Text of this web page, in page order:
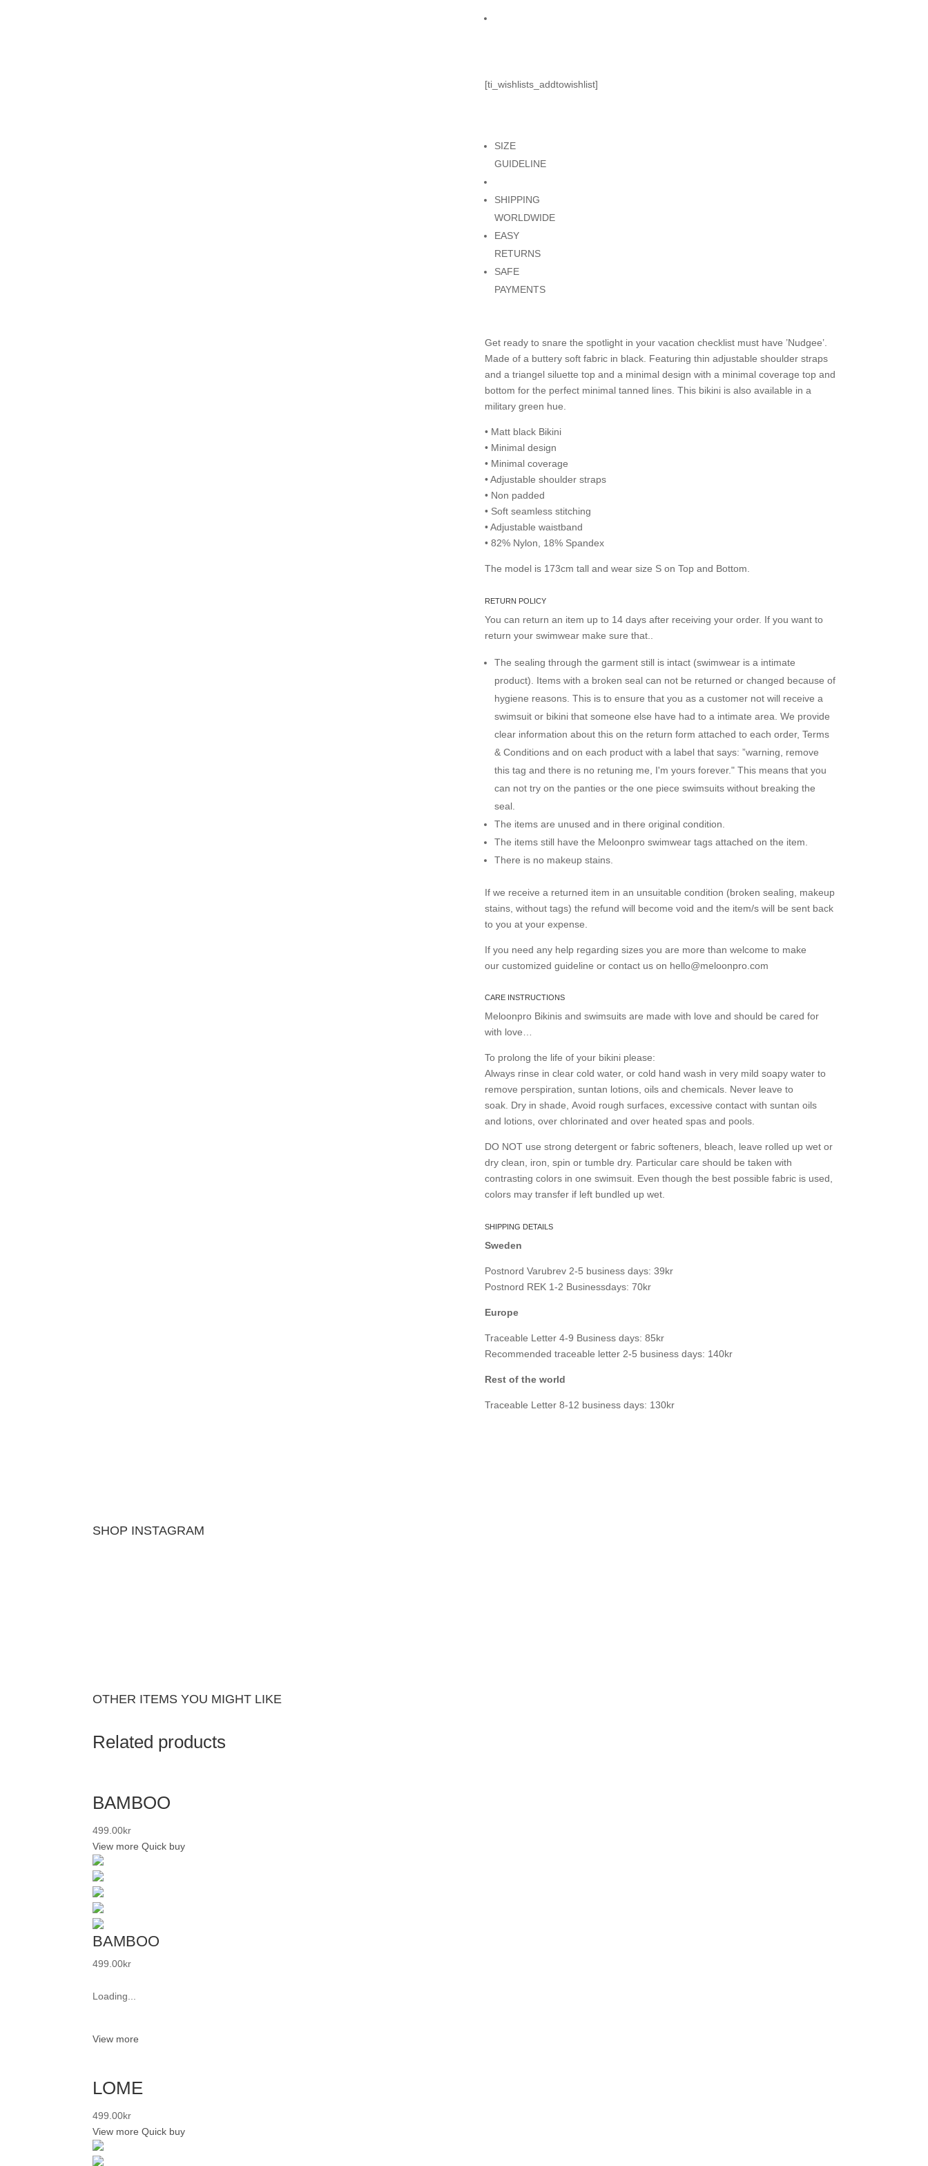
[ti_wishlists_addtowishlist]
SIZE
GUIDELINE
SHIPPING
WORLDWIDE
EASY
RETURNS
SAFE
PAYMENTS
Get ready to snare the spotlight in your vacation checklist must have ’Nudgee’.
Made of a buttery soft fabric in black. Featuring thin adjustable shoulder straps
and a triangel siluette top and a minimal design with a minimal coverage top and
bottom for the perfect minimal tanned lines. This bikini is also available in a
military green hue.
• Matt black Bikini
• Minimal design
• Minimal coverage
• Adjustable shoulder straps
• Non padded
• Soft seamless stitching
• Adjustable waistband
• 82% Nylon, 18% Spandex
The model is 173cm tall and wear size S on Top and Bottom.
RETURN POLICY
You can return an item up to 14 days after receiving your order. If you want to
return your swimwear make sure that..
The sealing through the garment still is intact (swimwear is a intimate
product). Items with a broken seal can not be returned or changed because of
hygiene reasons. This is to ensure that you as a customer not will receive a
swimsuit or bikini that someone else have had to a intimate area. We provide
clear information about this on the return form attached to each order, Terms
& Conditions and on each product with a label that says: ”warning, remove
this tag and there is no retuning me, I'm yours forever." This means that you
can not try on the panties or the one piece swimsuits without breaking the
seal.
The items are unused and in there original condition.
The items still have the Meloonpro swimwear tags attached on the item.
There is no makeup stains.
If we receive a returned item in an unsuitable condition (broken sealing, makeup
stains, without tags) the refund will become void and the item/s will be sent back
to you at your expense.
If you need any help regarding sizes you are more than welcome to make
our customized guideline or contact us on hello@meloonpro.com
CARE INSTRUCTIONS
Meloonpro Bikinis and swimsuits are made with love and should be cared for
with love…
To prolong the life of your bikini please:
Always rinse in clear cold water, or cold hand wash in very mild soapy water to
remove perspiration, suntan lotions, oils and chemicals. Never leave to
soak. Dry in shade, Avoid rough surfaces, excessive contact with suntan oils
and lotions, over chlorinated and over heated spas and pools.
DO NOT use strong detergent or fabric softeners, bleach, leave rolled up wet or
dry clean, iron, spin or tumble dry. Particular care should be taken with
contrasting colors in one swimsuit. Even though the best possible fabric is used,
colors may transfer if left bundled up wet.
SHIPPING DETAILS
Sweden
Postnord Varubrev 2-5 business days: 39kr
Postnord REK 1-2 Businessdays: 70kr
Europe
Traceable Letter 4-9 Business days: 85kr
Recommended traceable letter 2-5 business days: 140kr
Rest of the world
Traceable Letter 8-12 business days: 130kr
SHOP INSTAGRAM
OTHER ITEMS YOU MIGHT LIKE
Related products
BAMBOO
499.00kr
View more Quick buy
BAMBOO
499.00kr
Loading...
View more
LOME
499.00kr
View more Quick buy